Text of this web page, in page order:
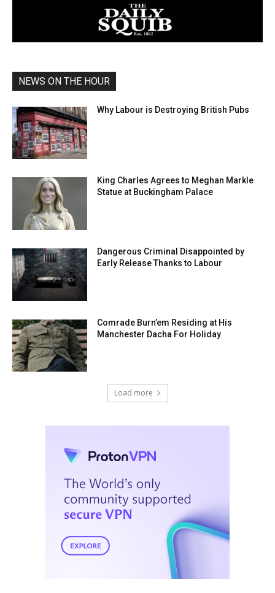
NEWS ON THE HOUR
Why Labour is Destroying British Pubs
King Charles Agrees to Meghan Markle
Statue at Buckingham Palace
Dangerous Criminal Disappointed by
Early Release Thanks to Labour
Comrade Burn’em Residing at His
Manchester Dacha For Holiday
Load more